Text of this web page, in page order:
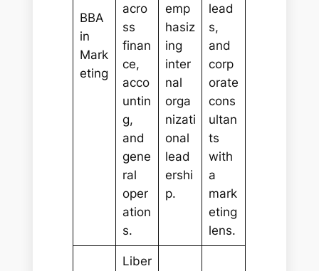
BBA
in
Mark
eting
acro
ss
finan
ce,
acco
untin
g,
and
gene
ral
oper
ation
s.
emp
hasiz
ing
inter
nal
orga
nizati
onal
lead
ershi
p.
lead
s,
and
corp
orate
cons
ultan
ts
with
a
mark
eting
lens.
Liber